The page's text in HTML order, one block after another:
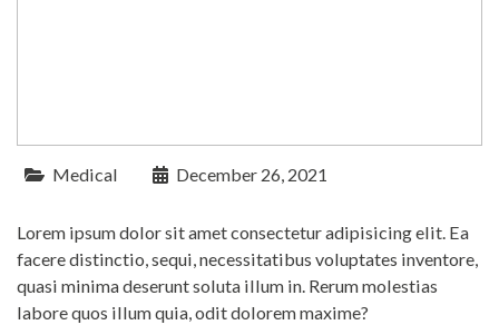
Medical December 26, 2021
Lorem ipsum dolor sit amet consectetur adipisicing elit. Ea
facere distinctio, sequi, necessitatibus voluptates inventore,
quasi minima deserunt soluta illum in. Rerum molestias
labore quos illum quia, odit dolorem maxime?